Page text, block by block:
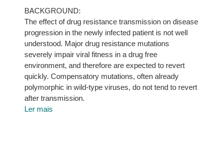
BACKGROUND:
The effect of drug resistance transmission on disease
progression in the newly infected patient is not well
understood. Major drug resistance mutations
severely impair viral fitness in a drug free
environment, and therefore are expected to revert
quickly. Compensatory mutations, often already
polymorphic in wild-type viruses, do not tend to revert
after transmission.
Ler mais